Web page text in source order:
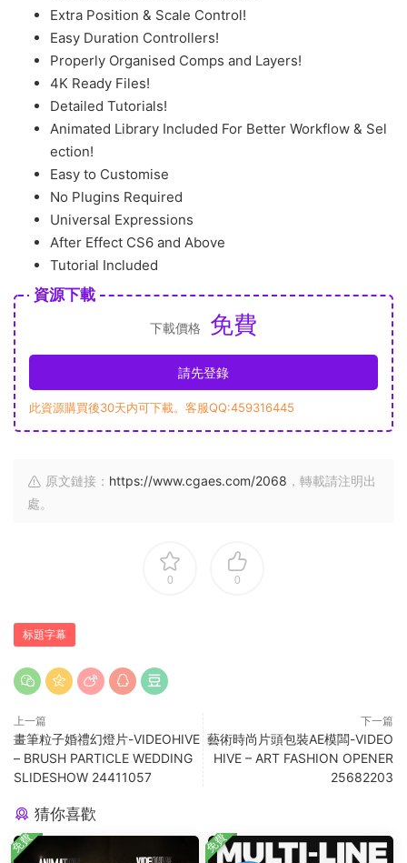
Extra Position & Scale Control!
Easy Duration Controllers!
Properly Organised Comps and Layers!
4K Ready Files!
Detailed Tutorials!
Animated Library Included For Better Workflow & Sel
ection!
Easy to Customise
No Plugins Required
Universal Expressions
After Effect CS6 and Above
Tutorial Included
資源下載
下載價格 免費
請先登錄
此資源購買後30天内可下載。客服QQ:459316445
原文鏈接： https://www.cgaes.com/2068 ，轉載請注明出
處。
0 0
标題字幕
上一篇
畫筆粒子婚禮幻燈片-VIDEOHIVE
– BRUSH PARTICLE WEDDING
SLIDESHOW 24411057
下一篇
藝術時尚片頭包裝AE模闆-VIDEO
HIVE – ART FASHION OPENER
25682203
猜你喜歡
免費 免費